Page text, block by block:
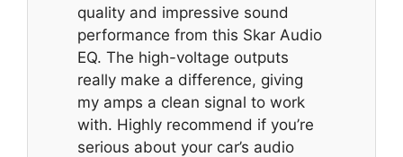
quality and impressive sound
performance from this Skar Audio
EQ. The high-voltage outputs
really make a difference, giving
my amps a clean signal to work
with. Highly recommend if you’re
serious about your car’s audio